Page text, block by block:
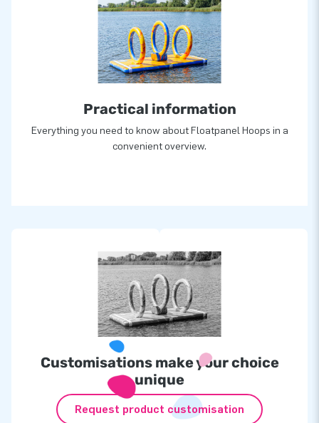
Practical information
Everything you need to know about Floatpanel Hoops in a
convenient overview.
Customisations make your choice
unique
Request product customisation